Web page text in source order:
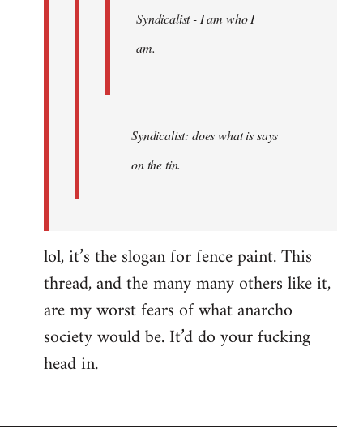
Syndicalist - I am who I
am.
Syndicalist: does what is says
on the tin.
lol, it’s the slogan for fence paint. This
thread, and the many many others like it,
are my worst fears of what anarcho
society would be. It’d do your fucking
head in.